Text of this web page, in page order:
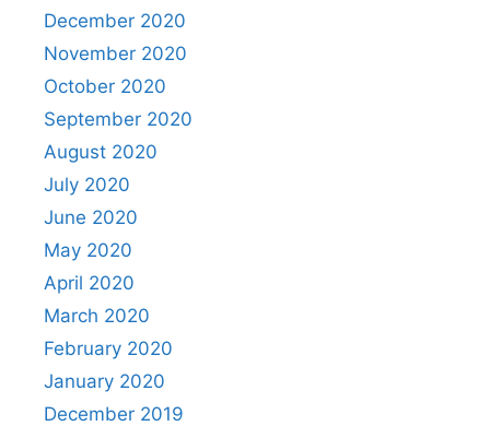
December 2020
November 2020
October 2020
September 2020
August 2020
July 2020
June 2020
May 2020
April 2020
March 2020
February 2020
January 2020
December 2019